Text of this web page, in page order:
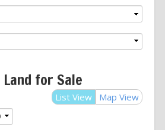
for Sale
List View Map View